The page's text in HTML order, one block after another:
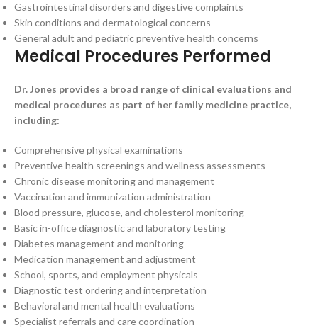
Gastrointestinal disorders and digestive complaints
Skin conditions and dermatological concerns
General adult and pediatric preventive health concerns
Medical Procedures Performed
Dr. Jones provides a broad range of clinical evaluations and
medical procedures as part of her family medicine practice,
including:
Comprehensive physical examinations
Preventive health screenings and wellness assessments
Chronic disease monitoring and management
Vaccination and immunization administration
Blood pressure, glucose, and cholesterol monitoring
Basic in-office diagnostic and laboratory testing
Diabetes management and monitoring
Medication management and adjustment
School, sports, and employment physicals
Diagnostic test ordering and interpretation
Behavioral and mental health evaluations
Specialist referrals and care coordination